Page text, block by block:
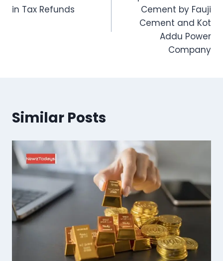
in Tax Refunds
Cement by Fauji
Cement and Kot
Addu Power
Company
Similar Posts